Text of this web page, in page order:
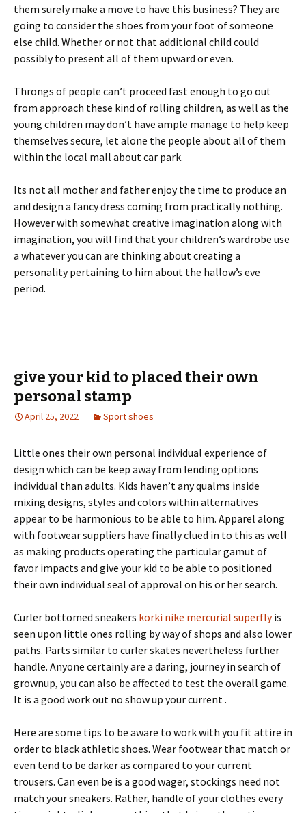
them surely make a move to have this business? They are
going to consider the shoes from your foot of someone
else child. Whether or not that additional child could
possibly to present all of them upward or even.
Throngs of people can’t proceed fast enough to go out
from approach these kind of rolling children, as well as the
young children may don’t have ample manage to help keep
themselves secure, let alone the people about all of them
within the local mall about car park.
Its not all mother and father enjoy the time to produce an
and design a fancy dress coming from practically nothing.
However with somewhat creative imagination along with
imagination, you will find that your children’s wardrobe use
a whatever you can are thinking about creating a
personality pertaining to him about the hallow’s eve
period.
give your kid to placed their own
personal stamp
April 25, 2022 Sport shoes
Little ones their own personal individual experience of
design which can be keep away from lending options
individual than adults. Kids haven’t any qualms inside
mixing designs, styles and colors within alternatives
appear to be harmonious to be able to him. Apparel along
with footwear suppliers have finally clued in to this as well
as making products operating the particular gamut of
favor impacts and give your kid to be able to positioned
their own individual seal of approval on his or her search.
Curler bottomed sneakers korki nike mercurial superflyis
seen upon little ones rolling by way of shops and also lower
paths. Parts similar to curler skates nevertheless further
handle. Anyone certainly are a daring, journey in search of
grownup, you can also be affected to test the overall game.
It is a good work out no show up your current .
Here are some tips to be aware to work with you fit attire in
order to black athletic shoes. Wear footwear that match or
even tend to be darker as compared to your current
trousers. Can even be is a good wager, stockings need not
match your sneakers. Rather, handle of your clothes every